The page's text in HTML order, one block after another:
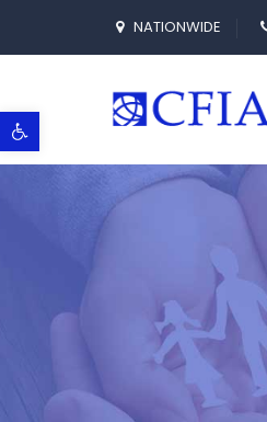
Open toolbar
NATIONWIDE